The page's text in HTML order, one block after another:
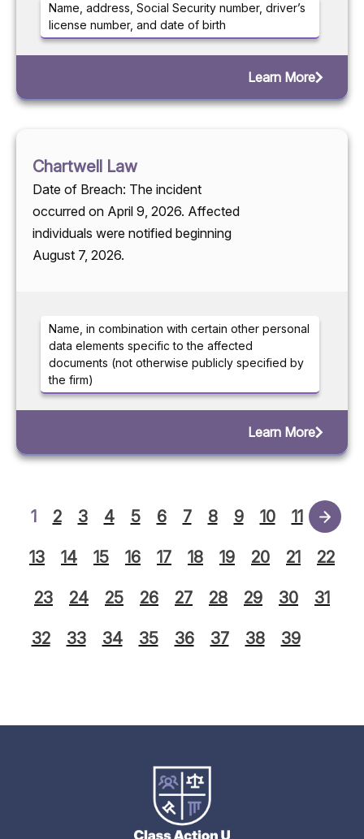
Name, address, Social Security number, driver’s
license number, and date of birth
Learn More
Chartwell Law
Date of Breach: The incident
occurred on April 9, 2026. Affected
individuals were notified beginning
August 7, 2026.
Name, in combination with certain other personal
data elements specific to the affected
documents (not otherwise publicly specified by
the firm)
Learn More
1 2 3 4 5 6 7 8 9 10 11 12
13 14 15 16 17 18 19 20 21 22
23 24 25 26 27 28 29 30 31
32 33 34 35 36 37 38 39